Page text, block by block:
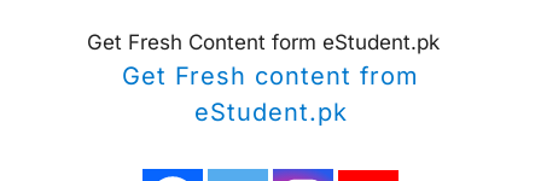
Get Fresh Content form eStudent.pk
Get Fresh content from
eStudent.pk